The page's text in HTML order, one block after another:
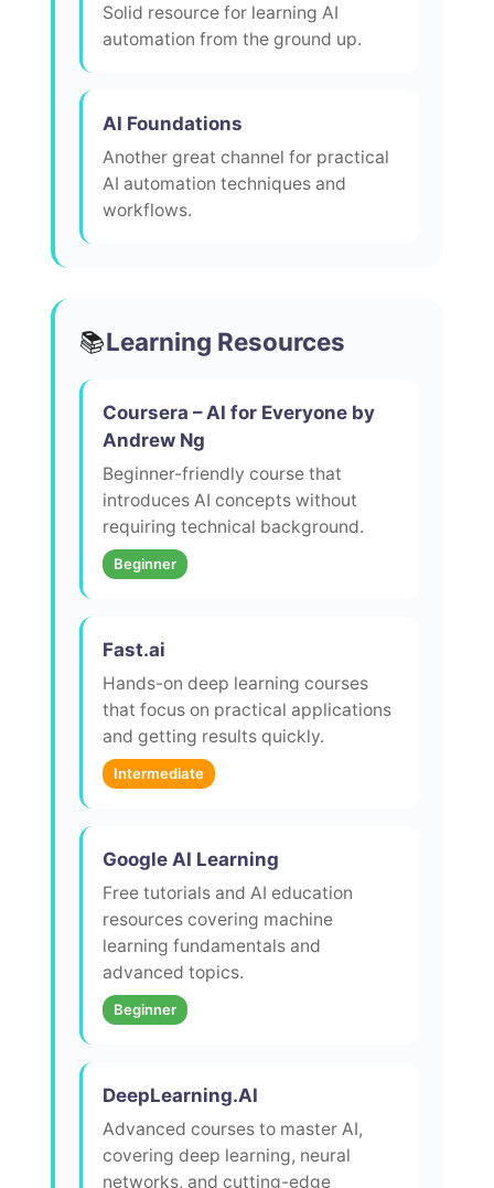
Solid resource for learning AI
automation from the ground up.
AI Foundations
Another great channel for practical
AI automation techniques and
workflows.
📚Learning Resources
Coursera – AI for Everyone by
Andrew Ng
Beginner-friendly course that
introduces AI concepts without
requiring technical background.
Beginner
Fast.ai
Hands-on deep learning courses
that focus on practical applications
and getting results quickly.
Intermediate
Google AI Learning
Free tutorials and AI education
resources covering machine
learning fundamentals and
advanced topics.
Beginner
DeepLearning.AI
Advanced courses to master AI,
covering deep learning, neural
networks, and cutting-edge